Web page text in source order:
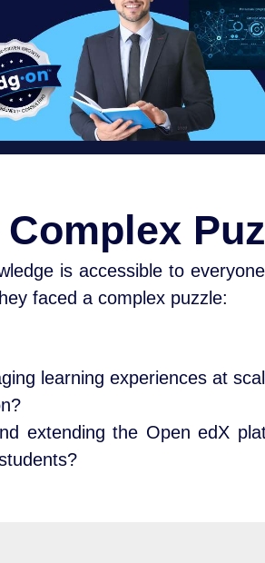
is accessible to
faced a complex puzzle:
learning experiences at
extending the Open edX